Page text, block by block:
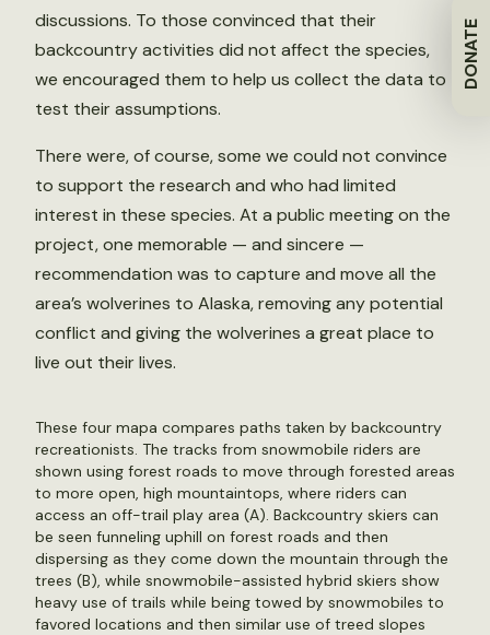
DONATE
discussions. To those convinced that their
backcountry activities did not affect the species,
we encouraged them to help us collect the data to
test their assumptions.
There were, of course, some we could not convince
to support the research and who had limited
interest in these species. At a public meeting on the
project, one memorable — and sincere —
recommendation was to capture and move all the
area’s wolverines to Alaska, removing any potential
conflict and giving the wolverines a great place to
live out their lives.
These four mapa compares paths taken by backcountry
recreationists. The tracks from snowmobile riders are
shown using forest roads to move through forested areas
to more open, high mountaintops, where riders can
access an off-trail play area (A). Backcountry skiers can
be seen funneling uphill on forest roads and then
dispersing as they come down the mountain through the
trees (B), while snowmobile-assisted hybrid skiers show
heavy use of trails while being towed by snowmobiles to
favored locations and then similar use of treed slopes